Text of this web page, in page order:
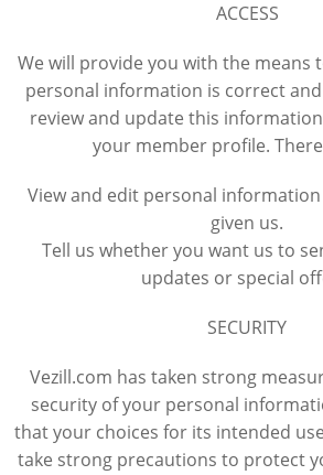
ACCESS
We will provide you with the means
personal information is correct
review and update this
your member profile.
View and edit personal
given us.
Tell us whether you want us to
updates or special
SECURITY
Vezill.com has taken strong
security of your personal
that your choices for its intended
take strong precautions to protect